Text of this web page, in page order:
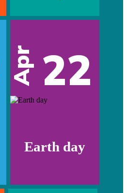
Apr 22
Earth day